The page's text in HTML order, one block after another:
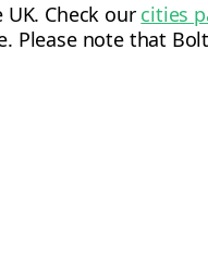
Check our cities
Please note that